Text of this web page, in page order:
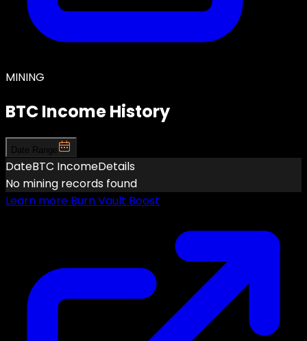
MINING
BTC Income History
Date Range
DateBTC IncomeDetails
No mining records found
Learn more Burn Vault Boost